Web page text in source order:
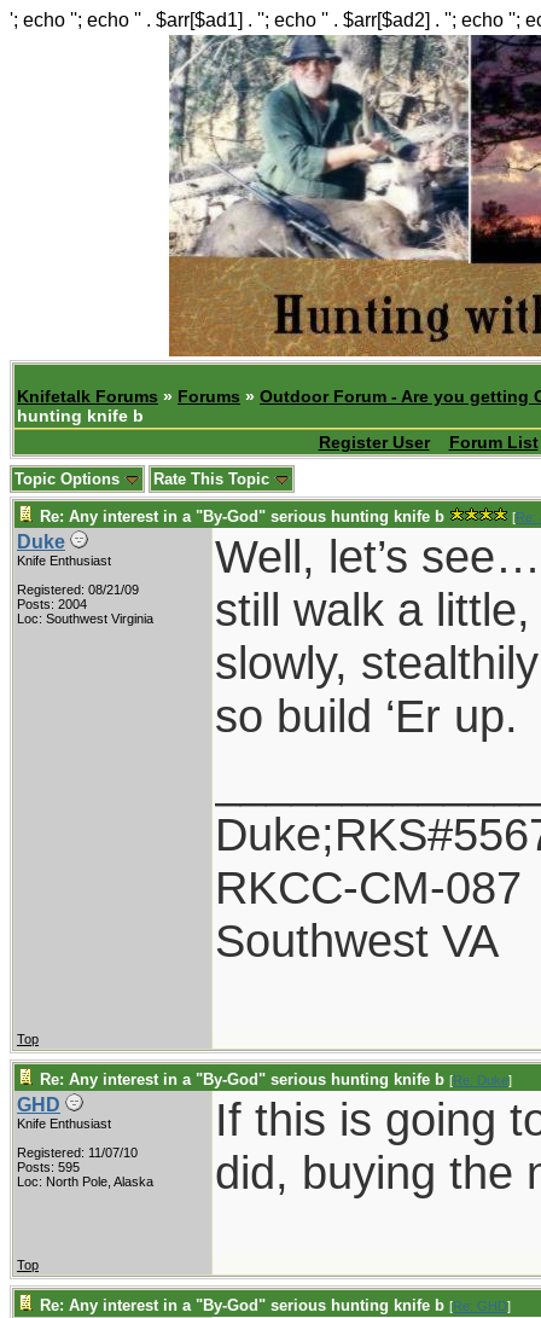
'; echo ''; echo '' . $arr[$ad1] . ''; echo '' . $arr[$ad2] . ''; echo '';
Knifetalk Forums » Forums » Outdoor Forum - Are you getting
hunting knife b
Register User
Forum List
Topic Options Rate This Topic
Re: Any interest in a "By-God" serious hunting knife b [Re:
Duke
Knife Enthusiast
Registered: 08/21/09
Posts: 2004
Loc: Southwest Virginia
Well, let’s
still walk a
slowly,
so build ‘Er up.
RKCC-CM-087
Southwest VA
Top
Re: Any interest in a "By-God" serious hunting knife b [Re: Duke]
GHD
Knife Enthusiast
Registered: 11/07/10
Posts: 595
Loc: North Pole, Alaska
If this is going
did, buying the
Top
Re: Any interest in a "By-God" serious hunting knife b [Re: GHD]